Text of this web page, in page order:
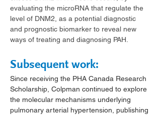
evaluating the microRNA that regulate the
level of DNM2, as a potential diagnostic
and prognostic biomarker to reveal new
ways of treating and diagnosing PAH.
Subsequent work:
Since receiving the PHA Canada Research
Scholarship, Colpman continued to explore
the molecular mechanisms underlying
pulmonary arterial hypertension, publishing